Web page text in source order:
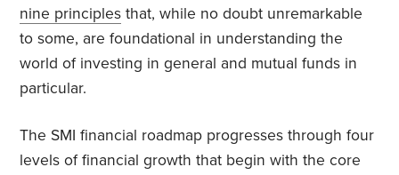
nine principles that, while no doubt unremarkable
to some, are foundational in understanding the
world of investing in general and mutual funds in
particular.
The SMI financial roadmap progresses through four
levels of financial growth that begin with the core